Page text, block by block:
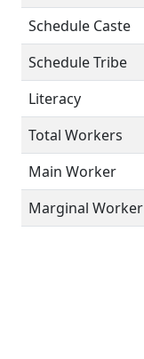
Schedule Caste
Schedule Tribe
Literacy
Total Workers
Main Worker
Marginal Worker